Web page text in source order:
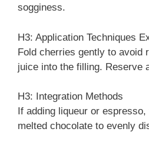
sogginess.
H3: Application Techniques
Fold cherries gently to avoid
juice into the filling. Reserve
H3: Integration Methods
If adding liqueur or
melted chocolate to evenly